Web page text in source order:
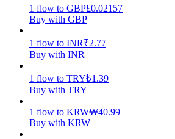
Power Piggy
1 flow to GBP£0.02157
Buy with GBP
1 flow to INR₹2.77
Buy with INR
1 flow to TRY₺1.39
Buy with TRY
1 flow to KRW₩40.99
Buy with KRW